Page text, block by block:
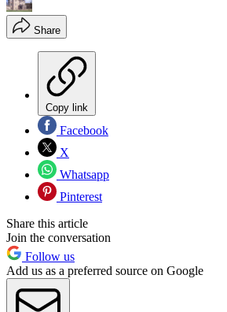
Share
Copy link
Facebook
X
Whatsapp
Pinterest
Share this article
Join the conversation
Follow us
Add us as a preferred source on Google